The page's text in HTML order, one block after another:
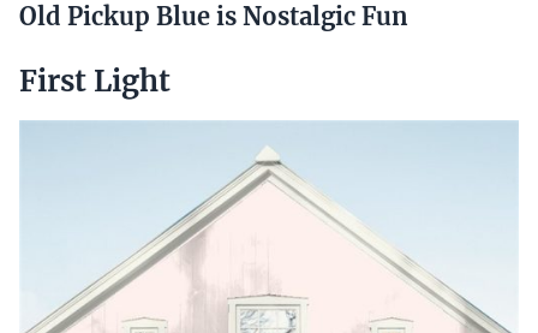
Old Pickup Blue is Nostalgic Fun
First Light